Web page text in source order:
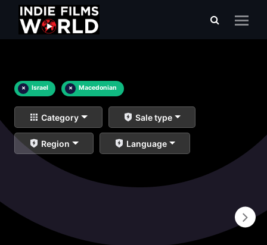
× Israel × Macedonian
Category Sale type
Region Language